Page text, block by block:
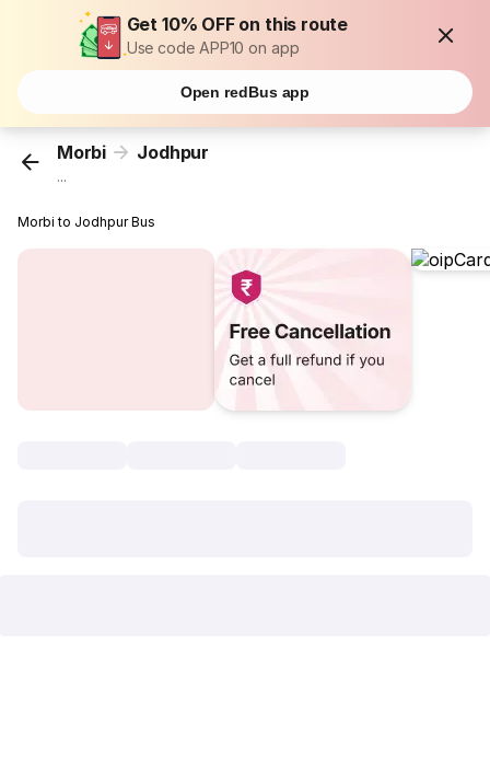
Get 10% OFF on this route
Use code APP10 on app
Open redBus app
Morbi Jodhpur
...
Morbi to Jodhpur Bus